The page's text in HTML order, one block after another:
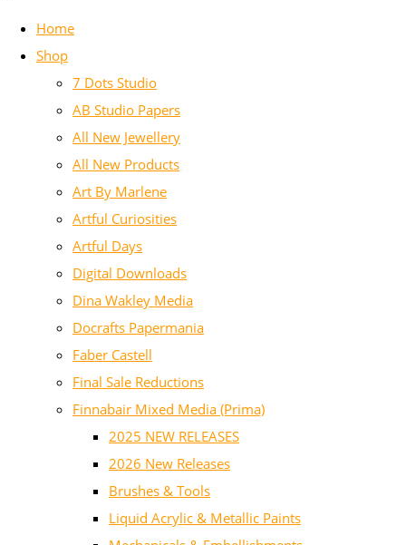
Home
Shop
7 Dots Studio
AB Studio Papers
All New Jewellery
All New Products
Art By Marlene
Artful Curiosities
Artful Days
Digital Downloads
Dina Wakley Media
Docrafts Papermania
Faber Castell
Final Sale Reductions
Finnabair Mixed Media (Prima)
2025 NEW RELEASES
2026 New Releases
Brushes & Tools
Liquid Acrylic & Metallic Paints